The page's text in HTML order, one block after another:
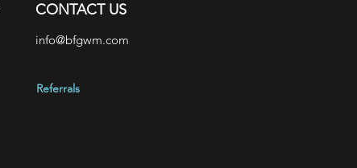
CONTACT US
info@bfgwm.com
Referrals